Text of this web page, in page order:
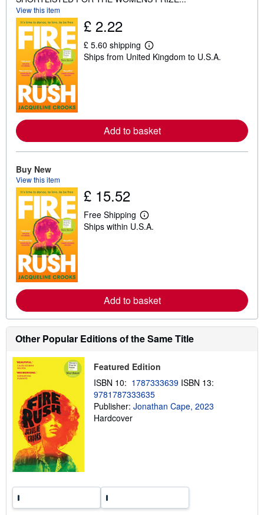
View this item
£ 2.22
£ 5.60 shipping
L
e
e
a
b
u
i
n
Ships from United Kingdom to U.S.A.
Add to basket
Buy New
View this item
£ 15.52
Free Shipping
L
e
e
a
b
u
s
p
i
n
g
Ships within U.S.A.
Add to basket
Other Popular Editions of the Same Title
Featured Edition
ISBN 10: 1787333639 ISBN 13:
9781787333635
Publisher: Jonathan Cape, 2023
Hardcover